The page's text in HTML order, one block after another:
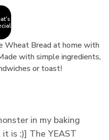
Wheat Bread at home with
with simple ingredients,
or toast!
in my baking
is ;)] The YEAST